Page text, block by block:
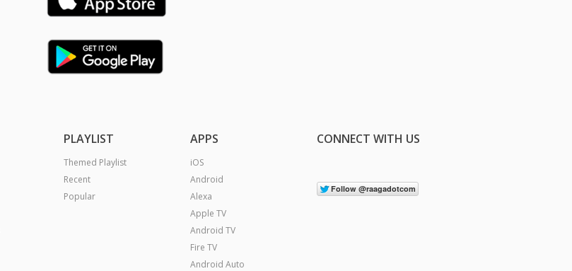
PLAYLIST
Themed Playlist
Recent
Popular
APPS
iOS
Android
Alexa
Apple TV
Android TV
Fire TV
Android Auto
CONNECT WITH US